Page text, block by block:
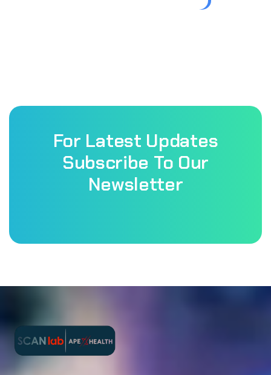
For Latest Updates
Subscribe To Our
Newsletter